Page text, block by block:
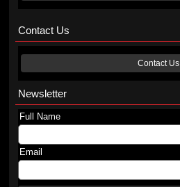
Contact Us
Contact Us
Newsletter
Full Name
Email